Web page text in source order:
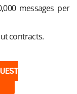
messages per
contracts.